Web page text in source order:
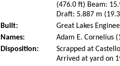
(476.0 ft) Beam:
Draft: 5.887 m
Built:
Great Lakes
Names:
Adam E. Cornelius
Disposition:
Scrapped at
Arrived at yard on